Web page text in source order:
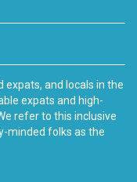
expats, and locals in the
expats and high-
refer to this inclusive
minded folks as the